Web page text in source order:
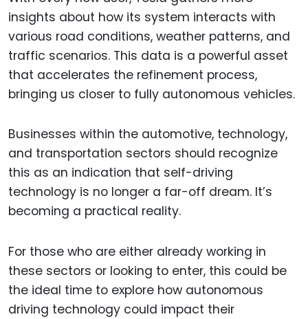
insights about how its system interacts with
various road conditions, weather patterns, and
traffic scenarios. This data is a powerful asset
that accelerates the refinement process,
bringing us closer to fully autonomous vehicles.
Businesses within the automotive, technology,
and transportation sectors should recognize
this as an indication that self-driving
technology is no longer a far-off dream. It’s
becoming a practical reality.
For those who are either already working in
these sectors or looking to enter, this could be
the ideal time to explore how autonomous
driving technology could impact their